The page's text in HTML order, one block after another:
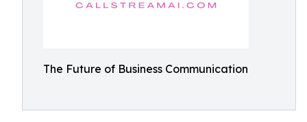
The Future of Business Communication